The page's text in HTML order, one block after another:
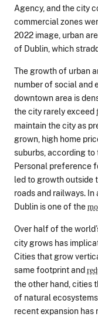
Agency, and the city
commercial zones
2022 image, urban
of Dublin, which
The growth of urban
number of social and
downtown area is
the city rarely exceed
maintain the city as
grown, high home
suburbs, according to
Personal preference
led to growth outside
roads and railways.
Dublin is one of the
Over half of the
city grows has
Cities that grow
same footprint and
the other hand, cities
of natural
recent expansion has